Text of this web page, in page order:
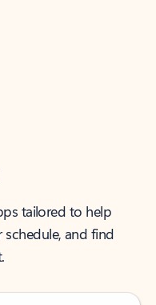
tailored to help
and find